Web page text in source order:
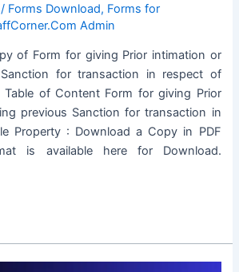
/ Forms Download, Forms for
Admin
of Form for giving Prior intimation or
for transaction in respect of
Table of Content Form for giving Prior
previous Sanction for transaction in
Property : Download a Copy in PDF
is available here for Download.